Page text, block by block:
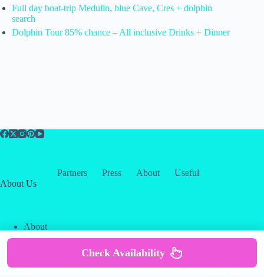
Full day boat-trip Medulin, blue Cave, Cres + dolphin
search
Dolphin Tour 85% chance – All inclusive Drinks + Dinner
Partners Press About
Useful
About Us
About
Contact
Creative
Themes
Terms & Services
Policy
Check Availability